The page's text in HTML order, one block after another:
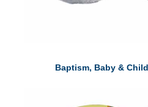
Baptism, Baby &